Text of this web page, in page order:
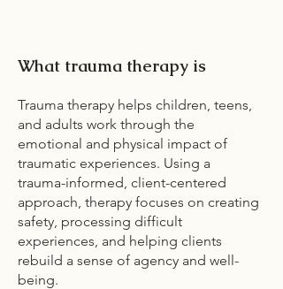
What trauma therapy is
Trauma therapy helps children, teens,
and adults work through the
emotional and physical impact of
traumatic experiences. Using a
trauma-informed, client-centered
approach, therapy focuses on creating
safety, processing difficult
experiences, and helping clients
rebuild a sense of agency and well-
being.